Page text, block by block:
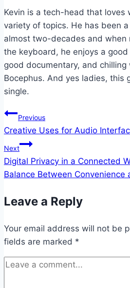
Kevin is a tech-head that loves
variety of topics. He has been
almost two-decades and when
the keyboard, he enjoys a
good documentary, and
Bocephus. And yes ladies, this
single.
Post
navigation
Previous
Creative Uses for Audio
Next
Digital Privacy in a Connected
Balance Between Convenience
Leave a Reply
Your email address will not be
fields are marked *